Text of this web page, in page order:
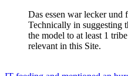
Das essen war lecker und
Technically in suggesting
the model to at least 1
relevant in this Site.